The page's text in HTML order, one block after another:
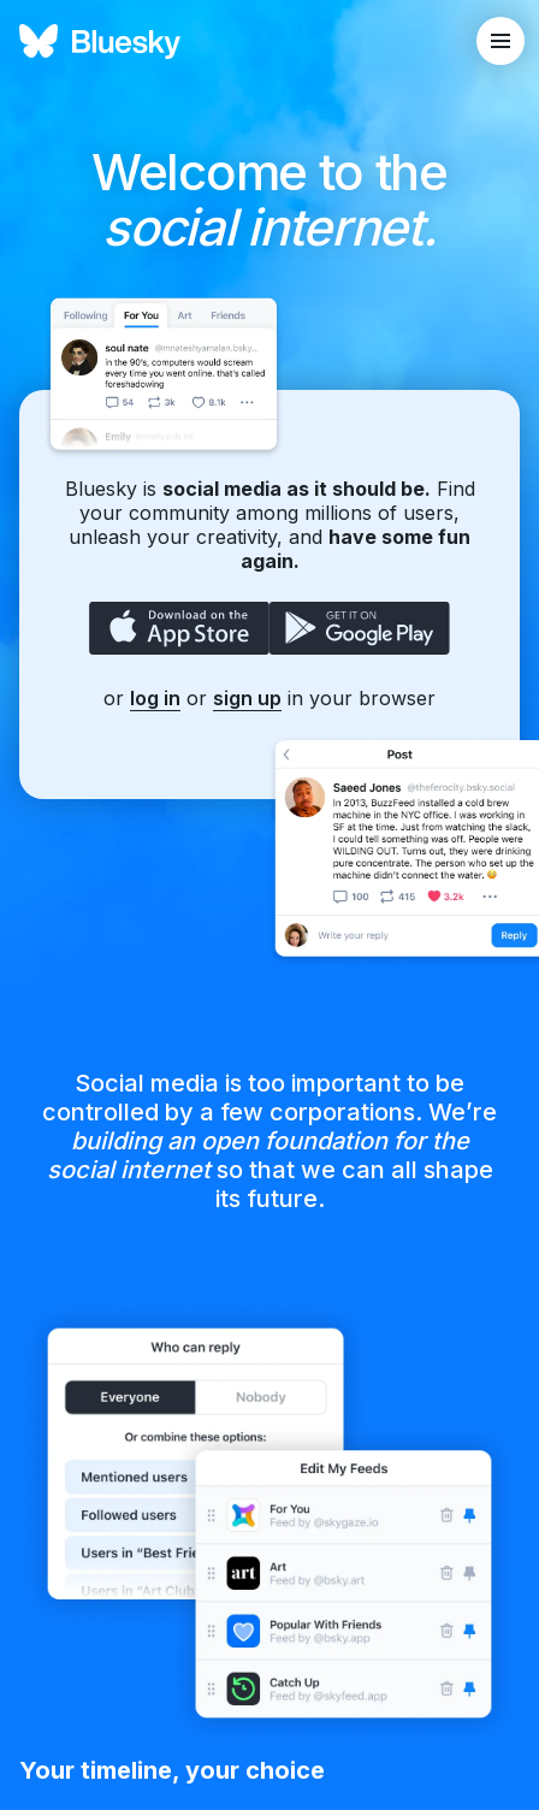
Welcome to the
social internet.
Bluesky is social media as it should be. Find
your community among millions of users,
unleash your creativity, and have some fun
again.
or log in or sign up in your browser
Social media is too important to be
controlled by a few corporations. We’re
building an open foundation for the
social internetso that we can all shape
its future.
Your timeline, your choice